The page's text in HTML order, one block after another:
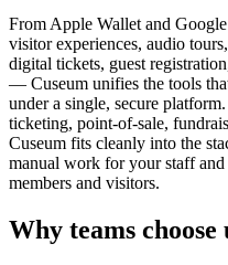
From Apple Wallet and
visitor experiences, audio
digital tickets, guest
— Cuseum unifies the tools
under a single, secure
ticketing, point-of-sale,
Cuseum fits cleanly into the
manual work for your staff
members and visitors.
Why teams choose